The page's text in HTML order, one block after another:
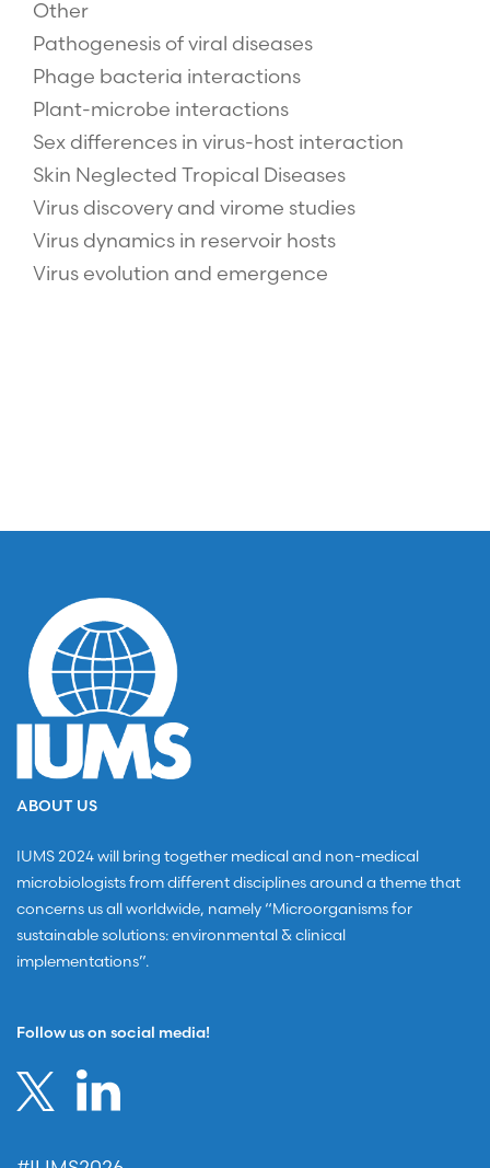
Other
Pathogenesis of viral diseases
Phage bacteria interactions
Plant-microbe interactions
Sex differences in virus-host interaction
Skin Neglected Tropical Diseases
Virus discovery and virome studies
Virus dynamics in reservoir hosts
Virus evolution and emergence
ABOUT US
IUMS 2024 will bring together medical and non-medical
microbiologists from different disciplines around a theme that
concerns us all worldwide, namely “Microorganisms for
sustainable solutions: environmental & clinical
implementations”.
Follow us on social media!